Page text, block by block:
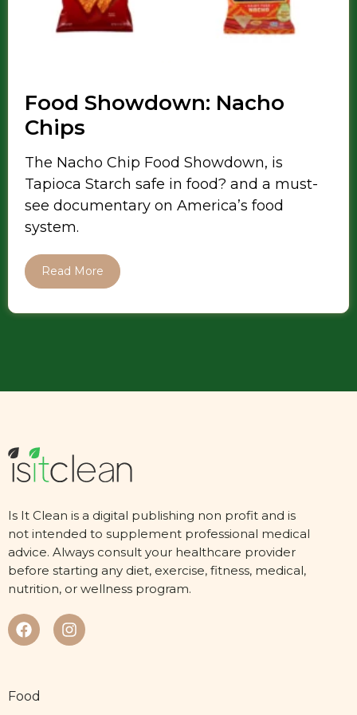
Food Showdown: Nacho
Chips
The Nacho Chip Food Showdown, is
Tapioca Starch safe in food? and a must-
see documentary on America’s food
system.
Read More
Is It Clean is a digital publishing non profit and is
not intended to supplement professional medical
advice. Always consult your healthcare provider
before starting any diet, exercise, fitness, medical,
nutrition, or wellness program.
Food